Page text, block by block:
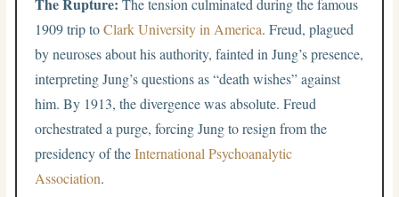
The tension culminated during the famous
1909 trip toClark University in America. Freud, plagued
by neuroses about his authority, fainted in Jung’s presence,
interpreting Jung’s questions as “death wishes” against
him. By 1913, the divergence was absolute. Freud
orchestrated a purge, forcing Jung to resign from the
presidency of theInternational Psychoanalytic
Association.